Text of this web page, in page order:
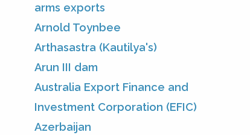
arms exports
Arnold Toynbee
Arthasastra (Kautilya's)
Arun III dam
Australia Export Finance and
Investment Corporation (EFIC)
Azerbaijan